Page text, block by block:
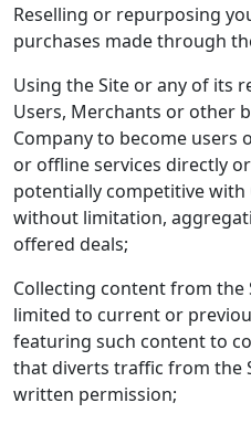
Reselling or repurposing
purchases made through
Using the Site or any of its
Users, Merchants or other
Company to become
or offline services directly
potentially competitive
without limitation,
offered deals;
Collecting content from
limited to current or
featuring such content to
that diverts traffic from the
written permission;